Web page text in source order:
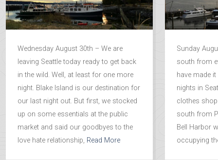
Wednesday August 30th – We are
leaving Seattle today ready to get back
in the wild. Well, at least for one more
night. Blake Island is our destination for
our last night out. But first, we stocked
up on some essentials at the public
market and said our goodbyes to the
love hate relationship, Read More
Sunday
south from
have made
nights in
clothes
south from
Bell Harbor
occupying